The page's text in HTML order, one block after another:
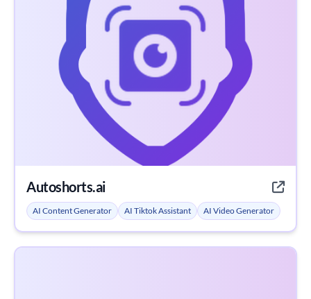
Autoshorts.ai
AI Content Generator AI Tiktok Assistant AI Video Generator